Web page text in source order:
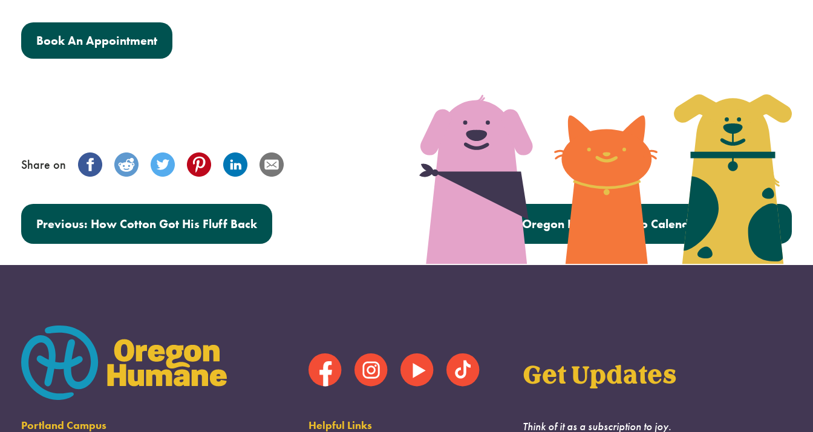
Book An Appointment
Share on
Post navigation
Previous: How Cotton Got His Fluff Back Oregon Humane Photo Calendar Contest 2023
Portland Campus Helpful Links
Get Updates
Think of it as a subscription to joy.